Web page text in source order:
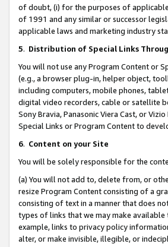
of doubt, (i) for the purposes of
of 1991 and any similar or successor
applicable laws and marketing industry
5. Distribution of Special Links
You will not use any Program Content or
(e.g., a browser plug-in, helper object,
including computers, mobile phones,
digital video recorders, cable or satellite
Sony Bravia, Panasonic Viera Cast, or
Special Links or Program Content to
6. Content on your Site
You will be solely responsible for the
(a) You will not add to, delete from, or
resize Program Content consisting of a
consisting of text in a manner that does
types of links that we may make
example, links to privacy policy
alter, or make invisible, illegible, or